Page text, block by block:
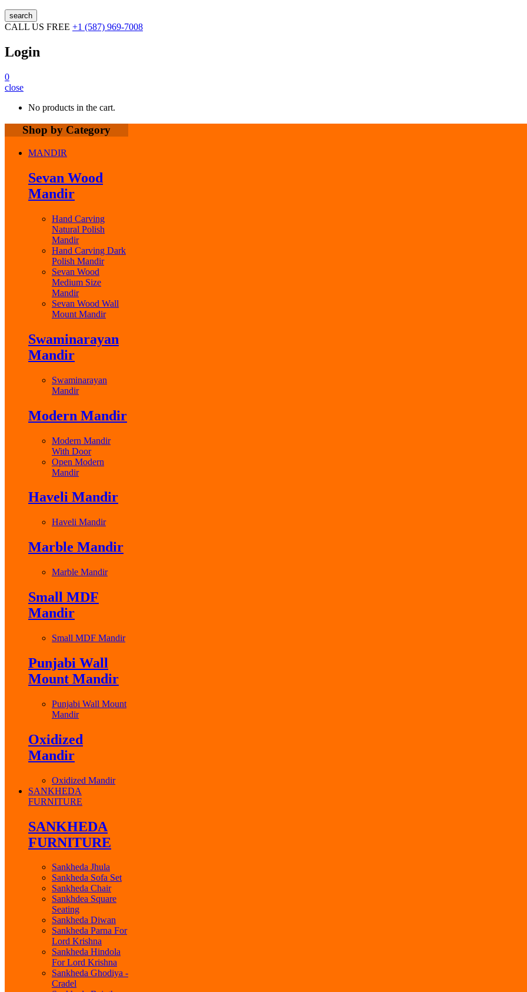
search
CALL US FREE +1 (587) 969-7008
Login
0
close
No products in the cart.
Shop by Category
MANDIR
Sevan Wood
Mandir
Hand Carving
Natural Polish
Mandir
Hand Carving Dark
Polish Mandir
Sevan Wood
Medium Size
Mandir
Sevan Wood Wall
Mount Mandir
Swaminarayan
Mandir
Swaminarayan
Mandir
Modern Mandir
Modern Mandir
With Door
Open Modern
Mandir
Haveli Mandir
Haveli Mandir
Marble Mandir
Marble Mandir
Small MDF
Mandir
Small MDF Mandir
Punjabi Wall
Mount Mandir
Punjabi Wall Mount
Mandir
Oxidized
Mandir
Oxidized Mandir
SANKHEDA
FURNITURE
SANKHEDA
FURNITURE
Sankheda Jhula
Sankheda Sofa Set
Sankheda Chair
Sankhdea Square
Seating
Sankheda Diwan
Sankheda Parna For
Lord Krishna
Sankheda Hindola
For Lord Krishna
Sankheda Ghodiya -
Cradel